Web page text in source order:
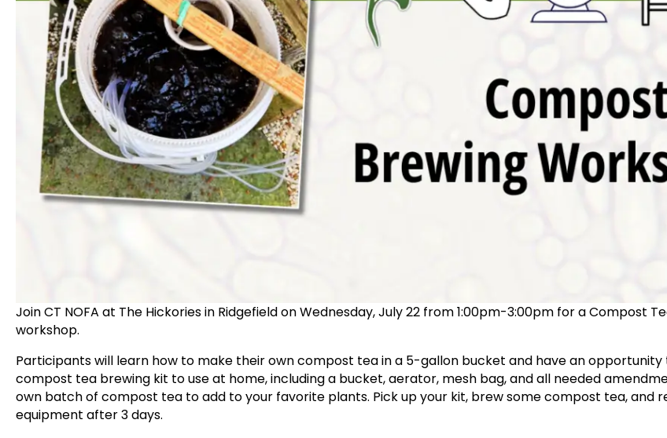
Join CT NOFA at The Hickories in Ridgefield on Wednesday, July 22 from 1:00pm-3:00pm for a Compost
workshop.
Participants will learn how to make their own compost tea in a 5-gallon bucket and have an
compost tea brewing kit to use at home, including a bucket, aerator, mesh bag, and all needed
own batch of compost tea to add to your favorite plants. Pick up your kit, brew some compost tea, and
equipment after 3 days.